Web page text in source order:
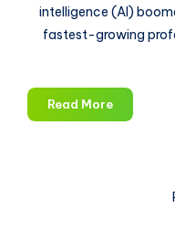
intelligence (AI)
fastest-growing
Read MoreA
Ranking